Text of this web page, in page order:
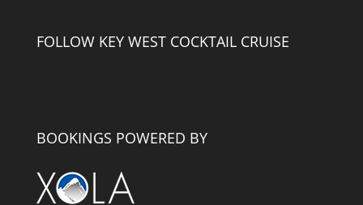
FOLLOW KEY WEST COCKTAIL CRUISE
BOOKINGS POWERED BY